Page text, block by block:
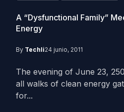
A “Dysfunctional Family”
Energy
By Techli24 junio, 2011
The evening of June 23,
all walks of clean energy
for...